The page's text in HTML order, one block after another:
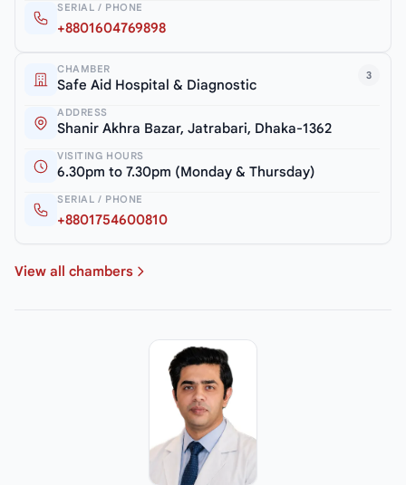
SERIAL / PHONE
+8801604769898
3
CHAMBER
Safe Aid Hospital & Diagnostic
ADDRESS
Shanir Akhra Bazar, Jatrabari, Dhaka-1362
VISITING HOURS
6.30pm to 7.30pm (Monday & Thursday)
SERIAL / PHONE
+8801754600810
View all chambers